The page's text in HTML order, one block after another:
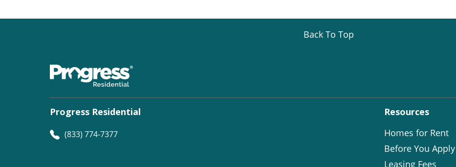
Back To Top
Progress Residential
(833) 774-7377
Resources
Homes for Rent
Before You Apply
Leasing Fees